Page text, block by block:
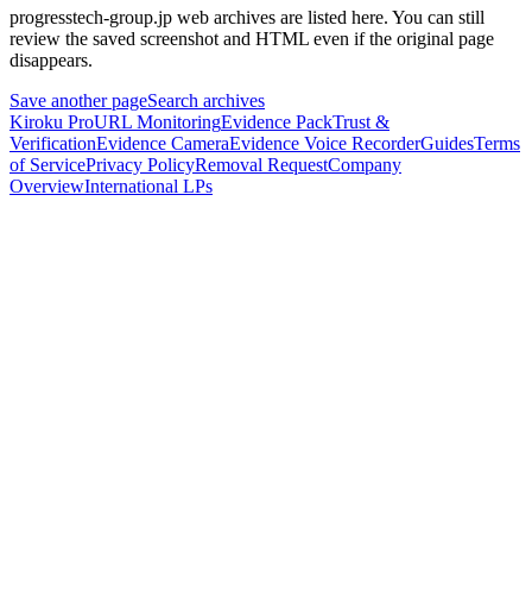
progresstech-group.jp web archives are listed here. You can still
review the saved screenshot and HTML even if the original page
disappears.
Save another pageSearch archives
Kiroku ProURL MonitoringEvidence PackTrust &
VerificationEvidence CameraEvidence Voice RecorderGuidesTerms
of ServicePrivacy PolicyRemoval RequestCompany
OverviewInternational LPs